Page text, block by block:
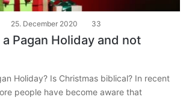
25. December 2020 33
Pagan Holiday and not
Holiday? Is Christmas biblical? In recent
people have become aware that